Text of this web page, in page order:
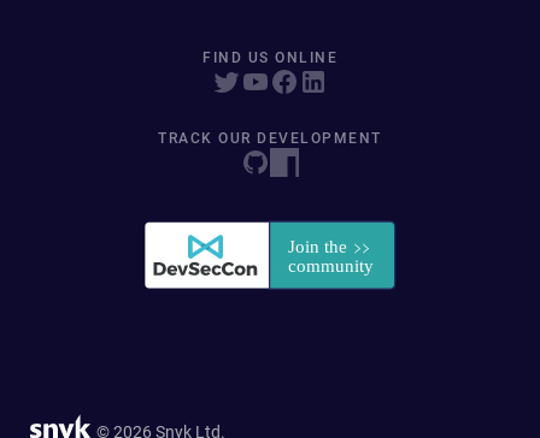
FIND US ONLINE
TRACK OUR DEVELOPMENT
© 2026 Snyk Ltd.